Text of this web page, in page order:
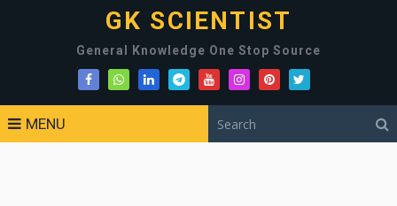
GK SCIENTIST
General Knowledge One Stop Source
MENU